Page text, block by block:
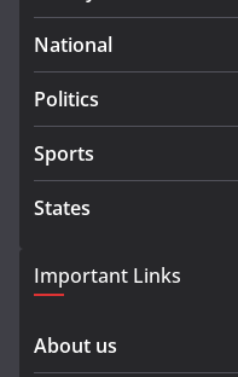
National
Politics
Sports
States
Important Links
About us